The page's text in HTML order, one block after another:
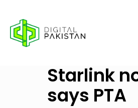
Starlink
says PTA